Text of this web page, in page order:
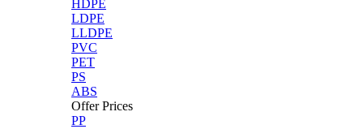
HDPE
LDPE
LLDPE
PVC
PET
PS
ABS
Offer Prices
PP